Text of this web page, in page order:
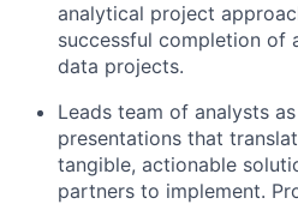
analytical project
successful completion
data projects.
Leads team of analysts
presentations that
tangible, actionable
partners to implement.